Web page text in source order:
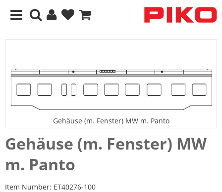
Gehäuse (m. Fenster) MW m. Panto
Gehäuse (m. Fenster) MW
m. Panto
Item Number: ET40276-100